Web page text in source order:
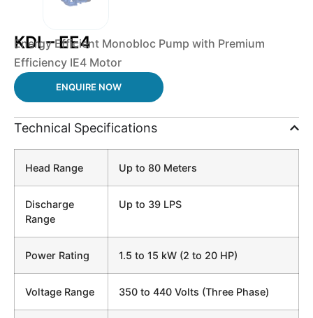
KDI – EE4
Energy Efficient Monobloc Pump with Premium
Efficiency IE4 Motor
ENQUIRE NOW
Technical Specifications
Head Range Up to 80 Meters
Discharge
Range
Up to 39 LPS
Power Rating 1.5 to 15 kW (2 to 20 HP)
Voltage Range 350 to 440 Volts (Three Phase)